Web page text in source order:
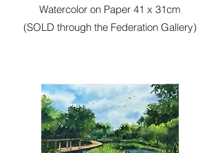
Watercolor on Paper 41 x 31cm
(SOLD through the Federation Gallery)